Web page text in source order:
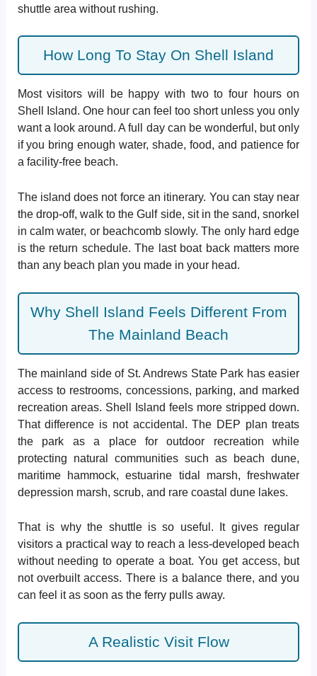
shuttle area without rushing.
How Long To Stay On Shell Island
Most visitors will be happy with two to four hours on
Shell Island. One hour can feel too short unless you only
want a look around. A full day can be wonderful, but only
if you bring enough water, shade, food, and patience for
a facility-free beach.
The island does not force an itinerary. You can stay near
the drop-off, walk to the Gulf side, sit in the sand, snorkel
in calm water, or beachcomb slowly. The only hard edge
is the return schedule. The last boat back matters more
than any beach plan you made in your head.
Why Shell Island Feels Different From
The Mainland Beach
The mainland side of St. Andrews State Park has easier
access to restrooms, concessions, parking, and marked
recreation areas. Shell Island feels more stripped down.
That difference is not accidental. The DEP plan treats
the park as a place for outdoor recreation while
protecting natural communities such as beach dune,
maritime hammock, estuarine tidal marsh, freshwater
depression marsh, scrub, and rare coastal dune lakes.
That is why the shuttle is so useful. It gives regular
visitors a practical way to reach a less-developed beach
without needing to operate a boat. You get access, but
not overbuilt access. There is a balance there, and you
can feel it as soon as the ferry pulls away.
A Realistic Visit Flow